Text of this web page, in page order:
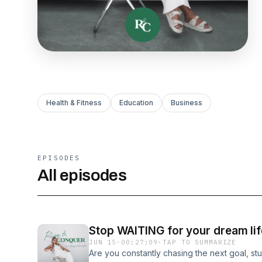
Health & Fitness Education Business
EPISODES
All episodes
Stop WAITING for your dream
JUN 15 · 00:27:09 ·TAP TO SUMMARIZE
Are you constantly chasing the next goal,